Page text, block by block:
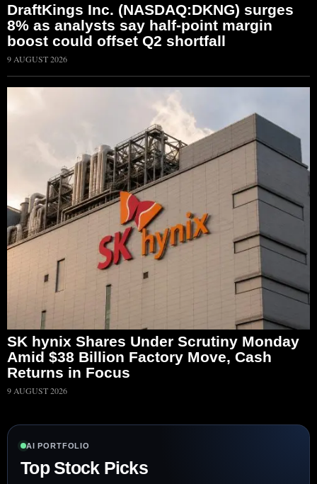
DraftKings Inc. (NASDAQ:DKNG) surges
8% as analysts say half-point margin
boost could offset Q2 shortfall
9 AUGUST 2026
SK hynix Shares Under Scrutiny Monday
Amid $38 Billion Factory Move, Cash
Returns in Focus
9 AUGUST 2026
AI PORTFOLIO
Top Stock Picks